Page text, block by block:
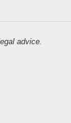
advice.